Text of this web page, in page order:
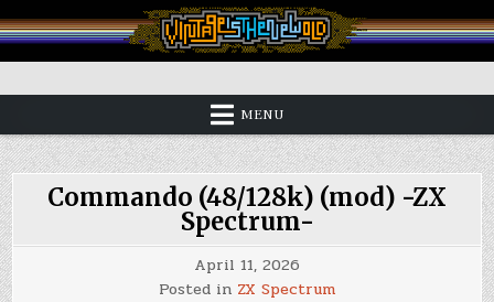
to
content
Vintage is the New Old
MENU
Commando (48/128k) (mod) -ZX
Spectrum-
April 11, 2026
Posted in ZX Spectrum